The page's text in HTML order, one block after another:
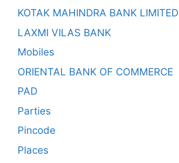
KOTAK MAHINDRA BANK LIMITED
LAXMI VILAS BANK
Mobiles
ORIENTAL BANK OF COMMERCE
PAD
Parties
Pincode
Places